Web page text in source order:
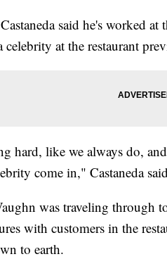
said he's worked
celebrity at the restaurant
hard, like we always do,
come in," Castaneda
was traveling through
with customers in the
to earth.